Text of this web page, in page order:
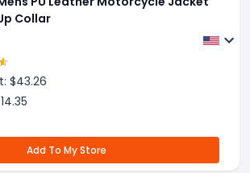
Collar
$43.26
14.35
Add To My Store